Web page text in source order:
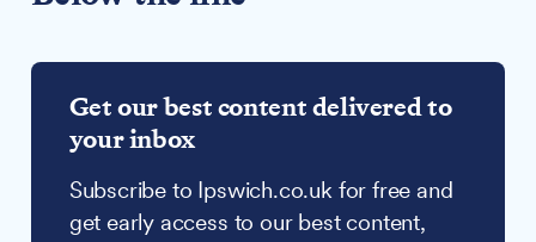
Get our best content delivered to
your inbox
Subscribe to Ipswich.co.uk for free and
get early access to our best content,